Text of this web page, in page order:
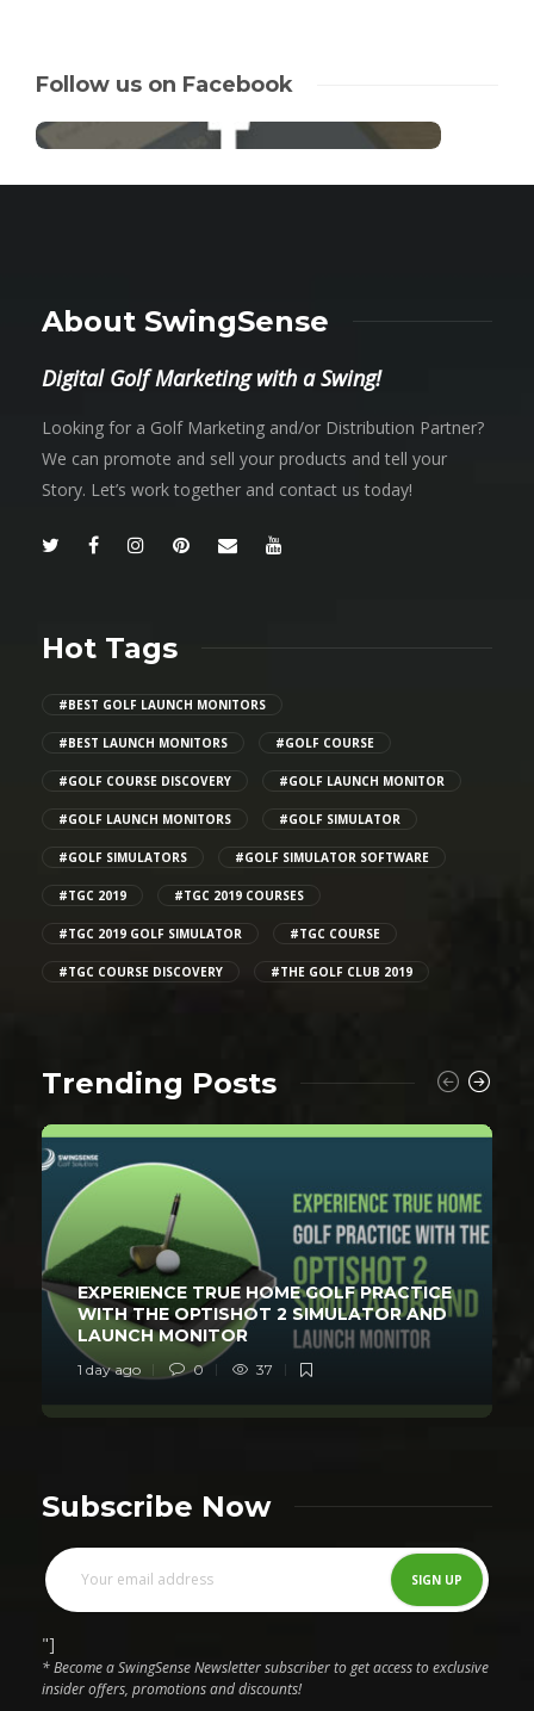
Follow us on Facebook
About SwingSense
Digital Golf Marketing with a Swing!
Looking for a Golf Marketing and/or Distribution Partner?
We can promote and sell your products and tell your
Story. Let’s work together and contact us today!
Hot Tags
#BEST GOLF LAUNCH MONITORS
#BEST LAUNCH MONITORS #GOLF COURSE
#GOLF COURSE DISCOVERY #GOLF LAUNCH MONITOR
#GOLF LAUNCH MONITORS #GOLF SIMULATOR
#GOLF SIMULATORS #GOLF SIMULATOR SOFTWARE
#TGC 2019 #TGC 2019 COURSES
#TGC 2019 GOLF SIMULATOR #TGC COURSE
#TGC COURSE DISCOVERY #THE GOLF CLUB 2019
Trending Posts
EXPERIENCE TRUE HOME GOLF PRACTICE
WITH THE OPTISHOT 2 SIMULATOR AND
LAUNCH MONITOR
1 day ago 0 37
Subscribe Now
"]
* Become a SwingSense Newsletter subscriber to get access to exclusive
insider offers, promotions and discounts!